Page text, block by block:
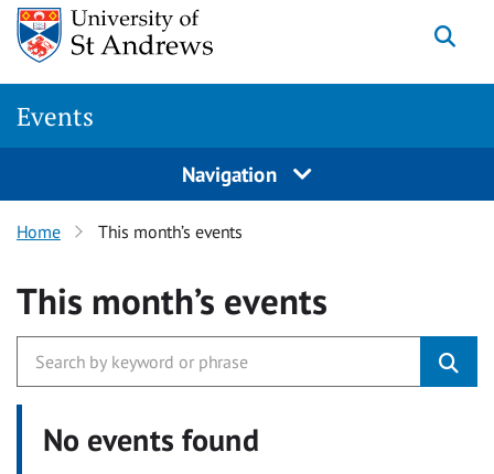
Events
Navigation
Home This month’s events
This month’s events
No events found